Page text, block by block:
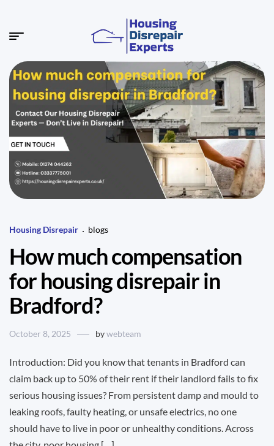
Housing Disrepair blogs
How much compensation
for housing disrepair in
Bradford?
October 8, 2025 bywebteam
Introduction: Did you know that tenants in Bradford can
claim back up to 50% of their rent if their landlord fails to fix
serious housing issues? From persistent damp and mould to
leaking roofs, faulty heating, or unsafe electrics, no one
should have to live in poor or unhealthy conditions. Across